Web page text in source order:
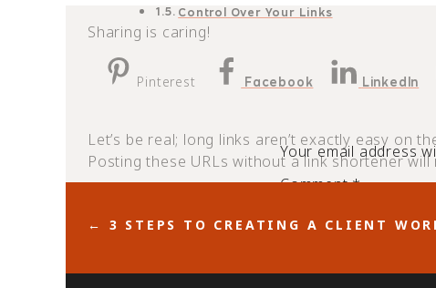
Control Over Your Links
Sharing is caring!
Pinterest Facebook LinkedIn
Let’s be real; long links aren’t exactly easy on
Posting these URLs without a link shortener
PrettyLinks
is no ordinary link shortening app.
boost your blogging business withPrettyLinks.
Your email address
Comment*
← 3 STEPS TO CREATING A CLIENT